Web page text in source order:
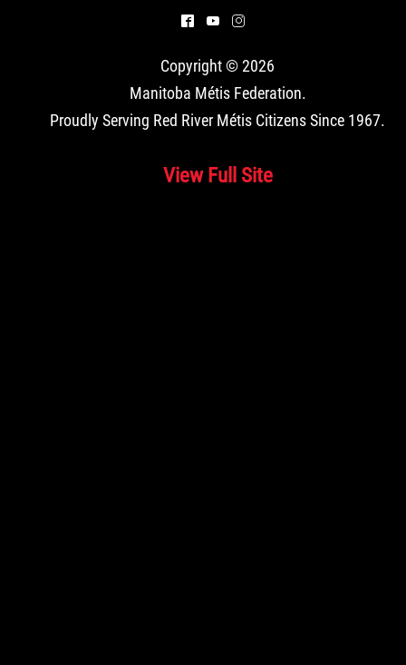
^ ( &
Copyright © 2026
Manitoba Métis Federation.
Proudly Serving Red River Métis Citizens Since 1967.
View Full Site